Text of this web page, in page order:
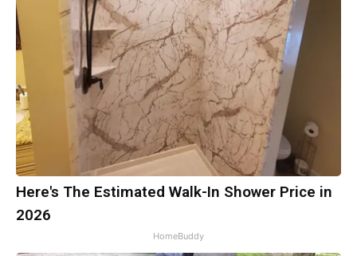
Here's The Estimated Walk-In Shower Price in
2026
HomeBuddy